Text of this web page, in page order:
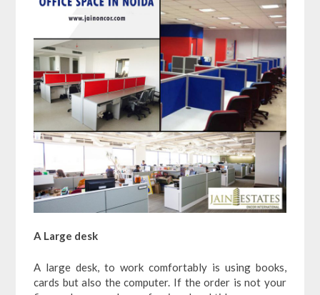
A Large desk
A large desk, to work comfortably is using books,
cards but also the computer. If the order is not your